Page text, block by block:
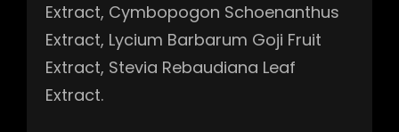
Extract, Cymbopogon Schoenanthus
Extract, Lycium Barbarum Goji Fruit
Extract, Stevia Rebaudiana Leaf
Extract.